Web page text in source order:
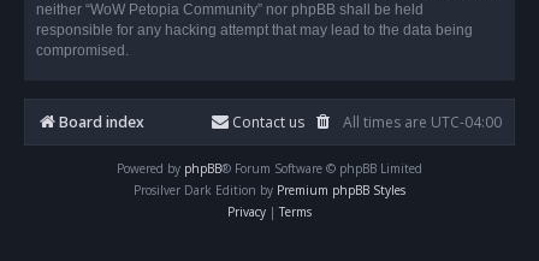
neither “WoW Petopia Community” nor phpBB shall be held
responsible for any hacking attempt that may lead to the data being
compromised.
Board index All times are UTC-04:00
Contact us
Powered by phpBB® Forum Software © phpBB Limited
Prosilver Dark Edition by Premium phpBB Styles
Privacy | Terms